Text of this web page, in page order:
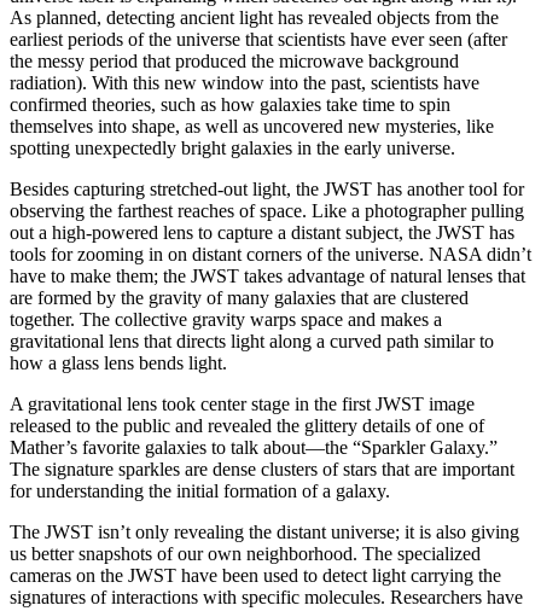
As planned, detecting ancient light has revealed objects from the
earliest periods of the universe that scientists have ever seen (after
the messy period that produced the microwave background
radiation). With this new window into the past, scientists have
confirmed theories, such as how galaxies take time to spin
themselves into shape, as well as uncovered new mysteries, like
spotting unexpectedly bright galaxies in the early universe.
Besides capturing stretched-out light, the JWST has another tool for
observing the farthest reaches of space. Like a photographer pulling
out a high-powered lens to capture a distant subject, the JWST has
tools for zooming in on distant corners of the universe. NASA didn’t
have to make them; the JWST takes advantage of natural lenses that
are formed by the gravity of many galaxies that are clustered
together. The collective gravity warps space and makes a
gravitational lens that directs light along a curved path similar to
how a glass lens bends light.
A gravitational lens took center stage in the first JWST image
released to the public and revealed the glittery details of one of
Mather’s favorite galaxies to talk about—the “Sparkler Galaxy.”
The signature sparkles are dense clusters of stars that are important
for understanding the initial formation of a galaxy.
The JWST isn’t only revealing the distant universe; it is also giving
us better snapshots of our own neighborhood. The specialized
cameras on the JWST have been used to detect light carrying the
signatures of interactions with specific molecules. Researchers have